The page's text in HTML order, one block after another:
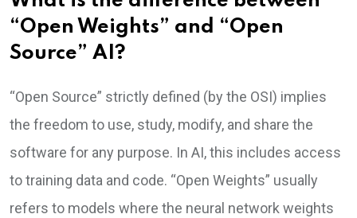
“Open Weights” and “Open
Source” AI?
“Open Source” strictly defined (by the OSI) implies
the freedom to use, study, modify, and share the
software for any purpose. In AI, this includes access
to training data and code. “Open Weights” usually
refers to models where the neural network weights